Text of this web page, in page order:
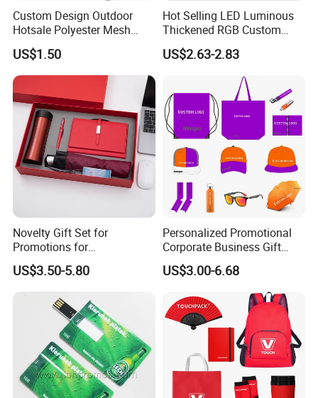
Custom Design Outdoor
Hotsale Polyester Mesh
Fence Fabric Banner for
Sports Activities Events
US$1.50
Hot Selling LED Luminous
Thickened RGB Custom
Computer Gaming Mouse
Pad
US$2.63-2.83
Novelty Gift Set for
Promotions for
Thanksgiving Education
Insurance Advertising
US$3.50-5.80
Personalized Promotional
Corporate Business Gift
Sets Customized Wedding
Return Souvenir Small
Promotional Gift Items
US$3.00-6.68